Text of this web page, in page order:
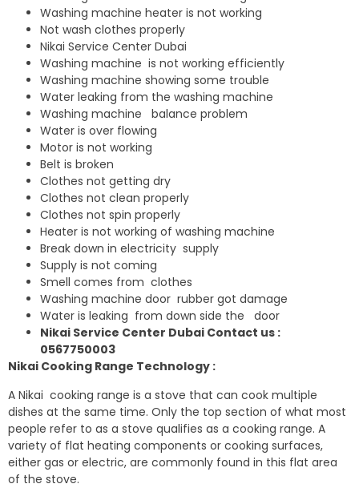
Washing machine heater is not working
Not wash clothes properly
Nikai Service Center Dubai
Washing machine is not working efficiently
Washing machine showing some trouble
Water leaking from the washing machine
Washing machine balance problem
Water is over flowing
Motor is not working
Belt is broken
Clothes not getting dry
Clothes not clean properly
Clothes not spin properly
Heater is not working of washing machine
Break down in electricity supply
Supply is not coming
Smell comes from clothes
Washing machine door rubber got damage
Water is leaking from down side the door
Nikai Service Center Dubai Contact us :
0567750003
Nikai Cooking Range Technology :
A Nikai cooking range is a stove that can cook multiple
dishes at the same time. Only the top section of what most
people refer to as a stove qualifies as a cooking range. A
variety of flat heating components or cooking surfaces,
either gas or electric, are commonly found in this flat area
of the stove.